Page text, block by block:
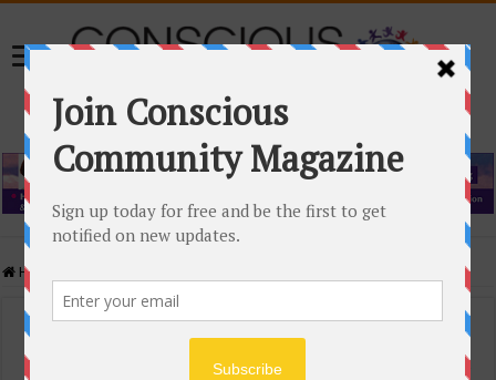
Home
Events Calendar